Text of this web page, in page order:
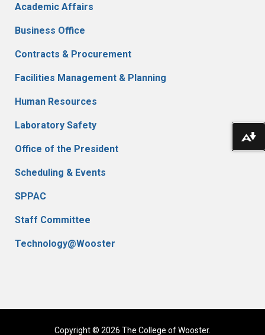
Academic Affairs
Business Office
Contracts & Procurement
Facilities Management & Planning
Human Resources
Laboratory Safety
Office of the President
Scheduling & Events
SPPAC
Staff Committee
Technology@Wooster
Copyright © 2026 The College of Wooster.